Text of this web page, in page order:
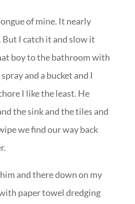
of mine. It nearly
But I catch it and slow it
boy to the bathroom with
and a bucket and I
I like the least. He
the sink and the tiles and
we find our way back
and there down on my
paper towel dredging